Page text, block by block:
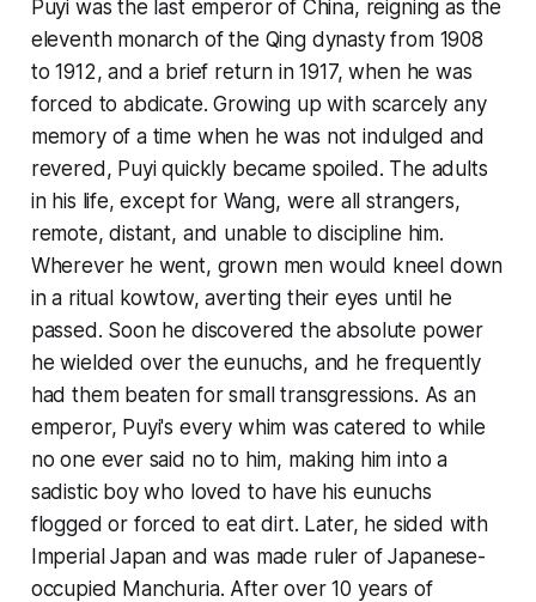
Puyi was the last emperor of China, reigning as the
eleventh monarch of the Qing dynasty from 1908
to 1912, and a brief return in 1917, when he was
forced to abdicate. Growing up with scarcely any
memory of a time when he was not indulged and
revered, Puyi quickly became spoiled. The adults
in his life, except for Wang, were all strangers,
remote, distant, and unable to discipline him.
Wherever he went, grown men would kneel down
in a ritual kowtow, averting their eyes until he
passed. Soon he discovered the absolute power
he wielded over the eunuchs, and he frequently
had them beaten for small transgressions. As an
emperor, Puyi's every whim was catered to while
no one ever said no to him, making him into a
sadistic boy who loved to have his eunuchs
flogged or forced to eat dirt. Later, he sided with
Imperial Japan and was made ruler of Japanese-
occupied Manchuria. After over 10 years of